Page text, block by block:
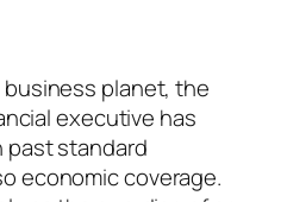
planet, the
executive has
past standard
economic coverage.